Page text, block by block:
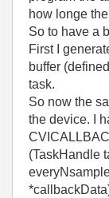
how longe
So to have a
First I
buffer
task.
So now the
the device. I
(TaskHandle